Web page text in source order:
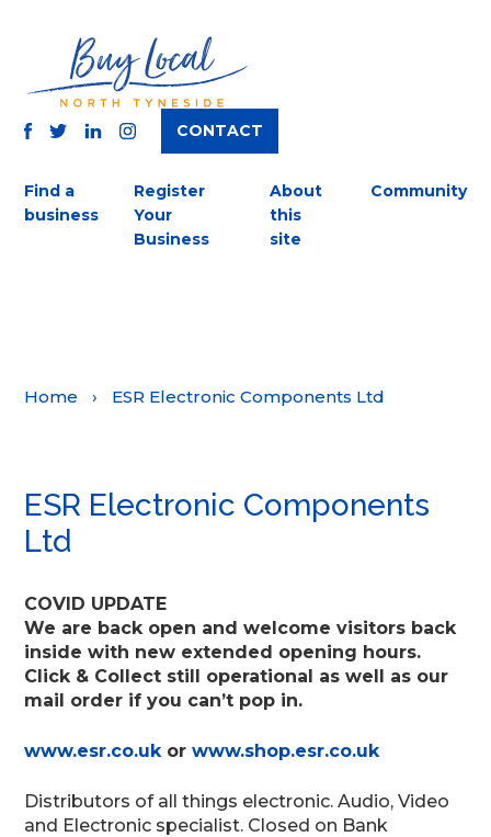
INSTAGRAM
CONTACT
Find a
business
Register
Your
Business
About
this
site
Community
Home › ESR Electronic Components Ltd
ESR Electronic Components
Ltd
COVID UPDATE
We are back open and welcome visitors back
inside with new extended opening hours.
Click & Collect still operational as well as our
mail order if you can’t pop in.
www.esr.co.uk orwww.shop.esr.co.uk
Distributors of all things electronic. Audio, Video
and Electronic specialist. Closed on Bank